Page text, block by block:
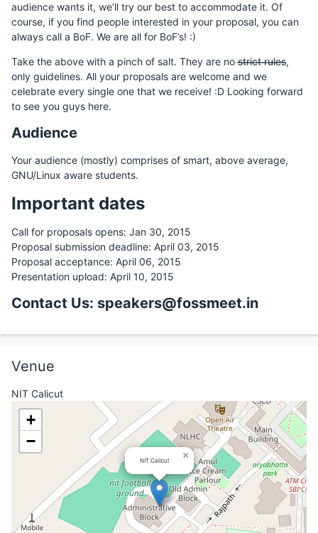
audience wants it, we’ll try our best to accommodate it. Of
course, if you find people interested in your proposal, you can
always call a BoF. We are all for BoF’s! :)
Take the above with a pinch of salt. They are no s̶t̶r̶i̶c̶t̶ ̶r̶u̶l̶e̶s̶,
only guidelines. All your proposals are welcome and we
celebrate every single one that we receive! :D Looking forward
to see you guys here.
Audience
Your audience (mostly) comprises of smart, above average,
GNU/Linux aware students.
Important dates
Call for proposals opens: Jan 30, 2015
Proposal submission deadline: April 03, 2015
Proposal acceptance: April 06, 2015
Presentation upload: April 10, 2015
Contact Us: speakers@fossmeet.in
Venue
NIT Calicut
NIT Calicut ×
+
−